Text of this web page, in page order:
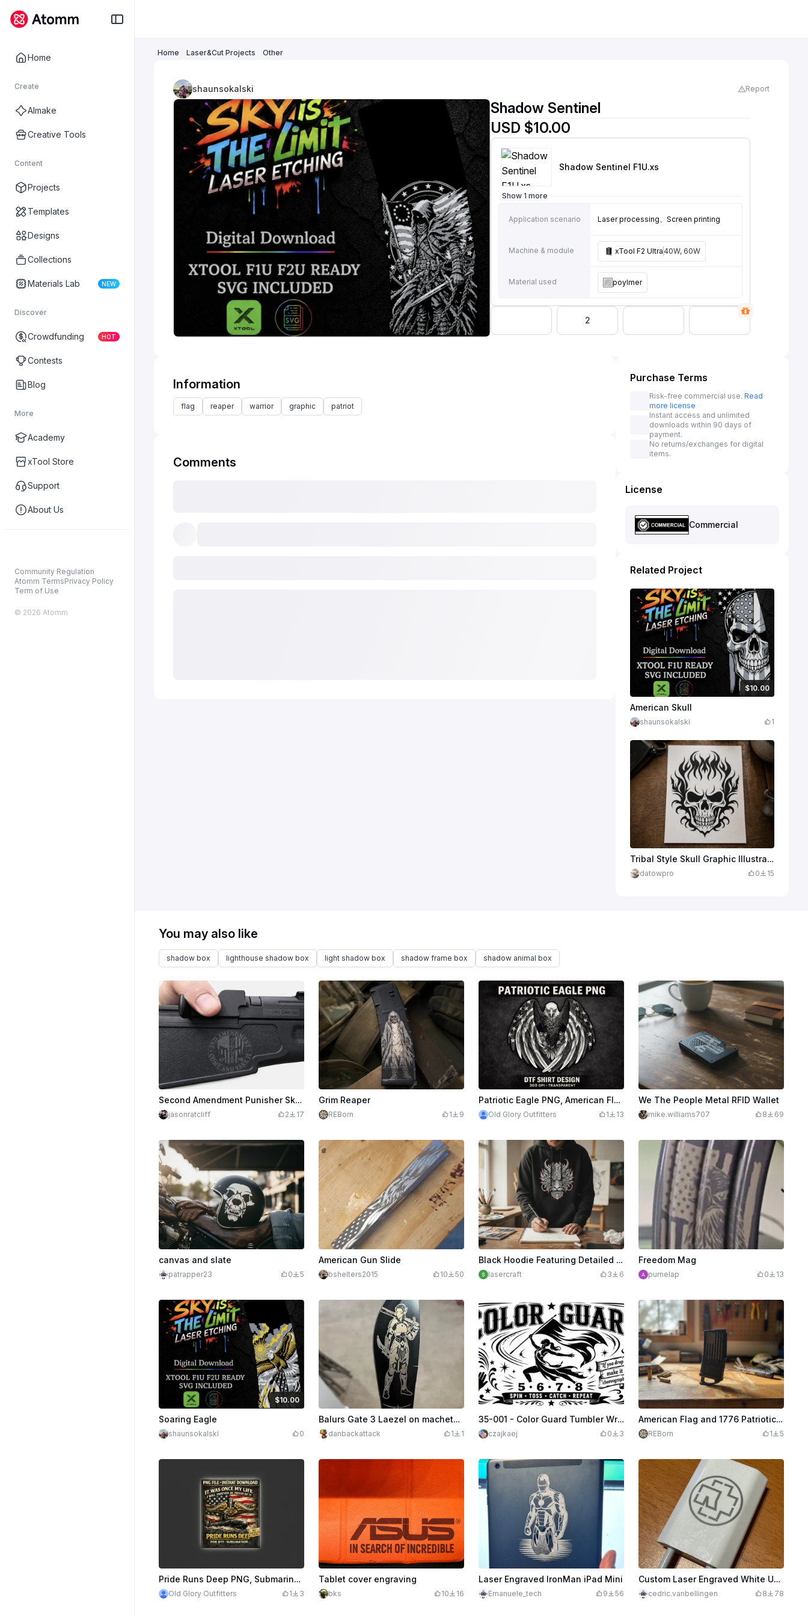
Home
Create
AImake
Creative Tools
Content
Projects
Templates
Designs
Collections
Materials Lab NEW
Discover
Crowdfunding HOT
Contests
Blog
More
Academy
xTool Store
Support
About Us
Community Regulation
Atomm TermsPrivacy Policy
Term of Use
© 2026 Atomm
Home Laser&Cut Projects Other
shaunsokalski Report
Shadow Sentinel
USD $10.00
Shadow Sentinel F1U.xs
Show 1 more
Application scenario Laser processing、Screen printing
Machine & module xTool F2 Ultra40W, 60W
Material used poylmer
2
Information
flag reaper warrior graphic patriot
Comments
Purchase Terms
Risk-free commercial use. Read
more license
Instant access and unlimited
downloads within 90 days of
payment.
No returns/exchanges for digital
items.
License
Commercial
Related Project
$10.00
$10.00
American Skull
shaunsokalski 1
Tribal Style Skull Graphic Illustration
datowpro 0 15
You may also like
shadow box lighthouse shadow box light shadow box shadow frame box shadow animal box
Second Amendment Punisher Skull and American Flag Firearm Stock Emblem
jasonratcliff 2 17
Grim Reaper
REBorn 1 9
Patriotic Eagle PNG, American Flag Wings Shirt Design, DTF Sublimation Graphic File
Old Glory Outfitters 1 13
We The People Metal RFID Wallet
mike.williams707 8 69
canvas and slate
patrapper23 0 5
American Gun Slide
bshelters2015 10 50
Black Hoodie Featuring Detailed Dragon Head Graphic
lasercraft 3 6
Freedom Mag
purnelap 0 13
$10.00
$10.00
Soaring Eagle
shaunsokalski 0
Balurs Gate 3 Laezel on machete blade
danbackattack 1 1
35-001 - Color Guard Tumbler Wrap | Spin Toss Catch Repeat
czajkaej 0 3
American Flag and 1776 Patriotic Design
REBorn 1 5
Pride Runs Deep PNG, Submarine Veteran Design, Navy Military Graphic, DTF Sublimation Print File, Patriotic Shirt Design Download
Old Glory Outfitters 1 3
Tablet cover engraving
bks 10 16
Laser Engraved IronMan iPad Mini
Emanuele_tech 9 56
Custom Laser Engraved White USB Charger Adapter
cedric.vanbellingen 8 78